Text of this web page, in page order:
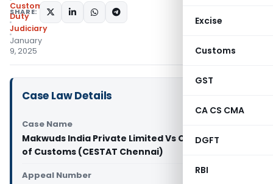
Excise
Customs
GST
CA CS CMA
DGFT
RBI
Custom
Duty
Judiciary
January
9, 2025
SHARE:
Case Law Details
Case Name
Makwuds India Private Limited Vs Commissioner
of Customs (CESTAT Chennai)
Appeal Number